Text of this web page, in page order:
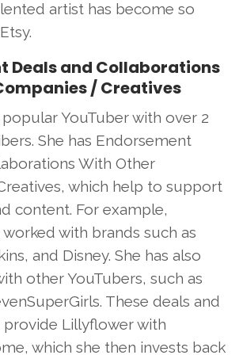
artist has become so
Deals and Collaborations
/ Creatives
YouTuber with over 2
She has Endorsement
With Other
which help to support
content. For example,
with brands such as
and Disney. She has also
other YouTubers, such as
These deals and
Lillyflower with
which she then invests back